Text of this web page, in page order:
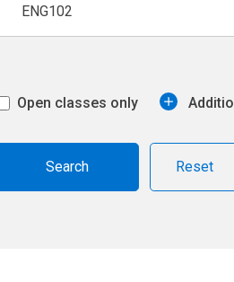
Open classes only
Reset